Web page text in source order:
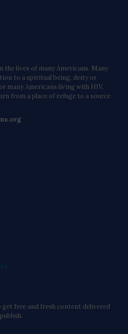
the lives of many Americans. Many
to a spiritual being, deity or
many Americans living with HIV,
from a place of refuge to a source
get free and fresh content delivered